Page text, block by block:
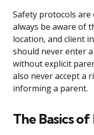
Safety protocols are
always be aware of
location, and client
should never enter
without explicit
also never accept a
informing a parent.
The Basics